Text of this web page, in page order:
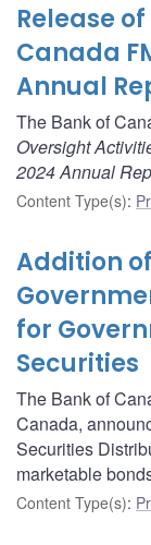
Release
Canada
Annual
The Bank of
Oversight
2024 Annual
Content Type(s):
Addition
for
Securities
The Bank of
Canada,
Securities
marketable
Content Type(s):